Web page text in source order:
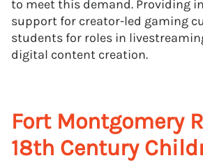
to meet this demand. Providing
support for creator-led gaming
students for roles in
digital content creation.
Fort Montgomery
18th Century